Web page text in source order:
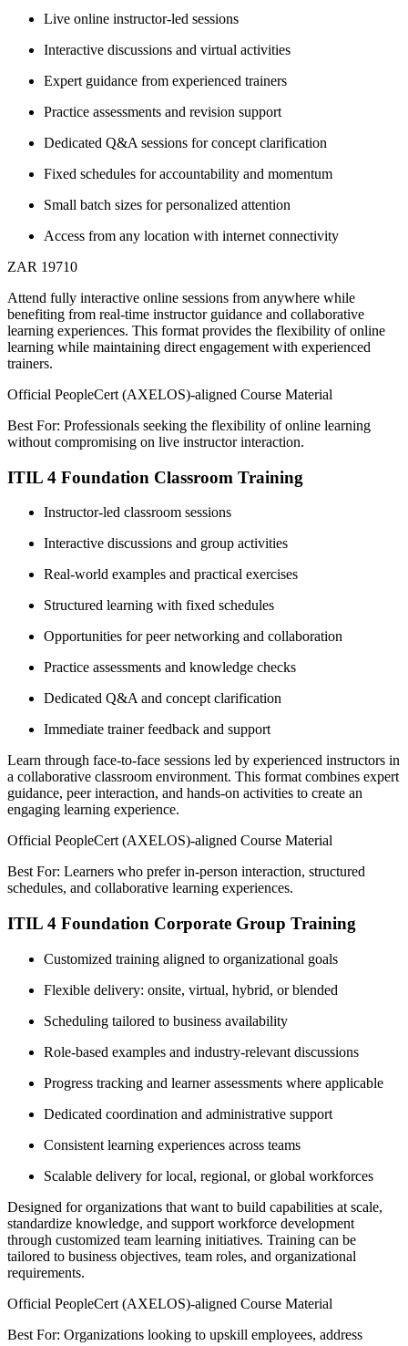
Live online instructor-led sessions
Interactive discussions and virtual activities
Expert guidance from experienced trainers
Practice assessments and revision support
Dedicated Q&A sessions for concept clarification
Fixed schedules for accountability and momentum
Small batch sizes for personalized attention
Access from any location with internet connectivity
ZAR 19710
Attend fully interactive online sessions from anywhere while
benefiting from real-time instructor guidance and collaborative
learning experiences. This format provides the flexibility of online
learning while maintaining direct engagement with experienced
trainers.
Official PeopleCert (AXELOS)-aligned Course Material
Best For: Professionals seeking the flexibility of online learning
without compromising on live instructor interaction.
ITIL 4 Foundation Classroom Training
Instructor-led classroom sessions
Interactive discussions and group activities
Real-world examples and practical exercises
Structured learning with fixed schedules
Opportunities for peer networking and collaboration
Practice assessments and knowledge checks
Dedicated Q&A and concept clarification
Immediate trainer feedback and support
Learn through face-to-face sessions led by experienced instructors in
a collaborative classroom environment. This format combines expert
guidance, peer interaction, and hands-on activities to create an
engaging learning experience.
Official PeopleCert (AXELOS)-aligned Course Material
Best For: Learners who prefer in-person interaction, structured
schedules, and collaborative learning experiences.
ITIL 4 Foundation Corporate Group Training
Customized training aligned to organizational goals
Flexible delivery: onsite, virtual, hybrid, or blended
Scheduling tailored to business availability
Role-based examples and industry-relevant discussions
Progress tracking and learner assessments where applicable
Dedicated coordination and administrative support
Consistent learning experiences across teams
Scalable delivery for local, regional, or global workforces
Designed for organizations that want to build capabilities at scale,
standardize knowledge, and support workforce development
through customized team learning initiatives. Training can be
tailored to business objectives, team roles, and organizational
requirements.
Official PeopleCert (AXELOS)-aligned Course Material
Best For: Organizations looking to upskill employees, address